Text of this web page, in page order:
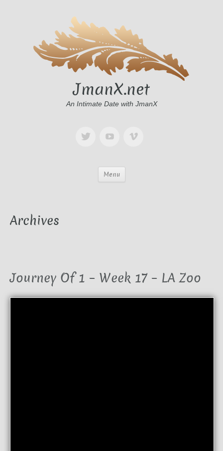
JmanX.net
An Intimate Date with JmanX
Menu
Archives
Journey Of 1 – Week 17 – LA Zoo